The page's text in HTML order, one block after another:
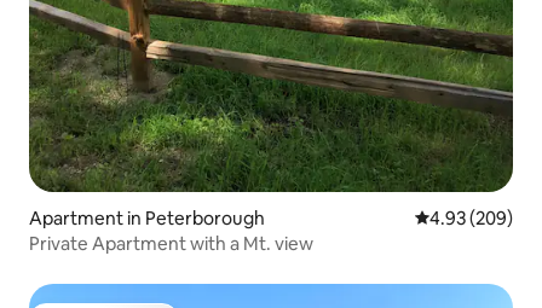
Apartment in Peterborough 4.93 out of 5
4.93 (209)
Private Apartment with a Mt. view